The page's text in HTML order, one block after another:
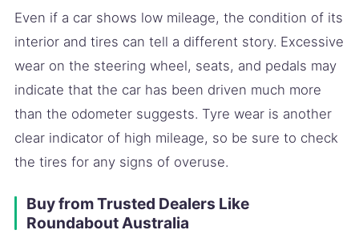
Even if a car shows low mileage, the condition of its
interior and tires can tell a different story. Excessive
wear on the steering wheel, seats, and pedals may
indicate that the car has been driven much more
than the odometer suggests. Tyre wear is another
clear indicator of high mileage, so be sure to check
the tires for any signs of overuse.
Buy from Trusted Dealers Like
Roundabout Australia